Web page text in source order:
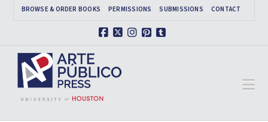
BROWSE & ORDER BOOKS PERMISSIONS SUBMISSIONS CONTACT